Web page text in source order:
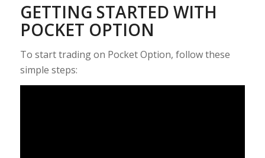
GETTING STARTED WITH
POCKET OPTION
To start trading on Pocket Option, follow these
simple steps: